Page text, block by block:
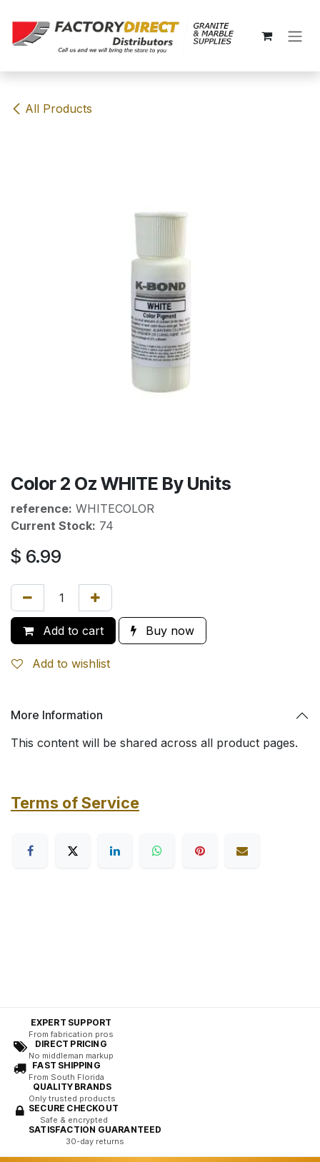
All Products
Color 2 Oz WHITE By Units
reference: WHITECOLOR
Current Stock: 74
$ 6.99
Add to cart Buy now
Add to wishlist
More Information
This content will be shared across all product pages.
Terms of Service
EXPERT SUPPORT
From fabrication pros
DIRECT PRICING
No middleman markup
FAST SHIPPING
From South Florida
QUALITY BRANDS
Only trusted products
SECURE CHECKOUT
Safe & encrypted
SATISFACTION GUARANTEED
30-day returns